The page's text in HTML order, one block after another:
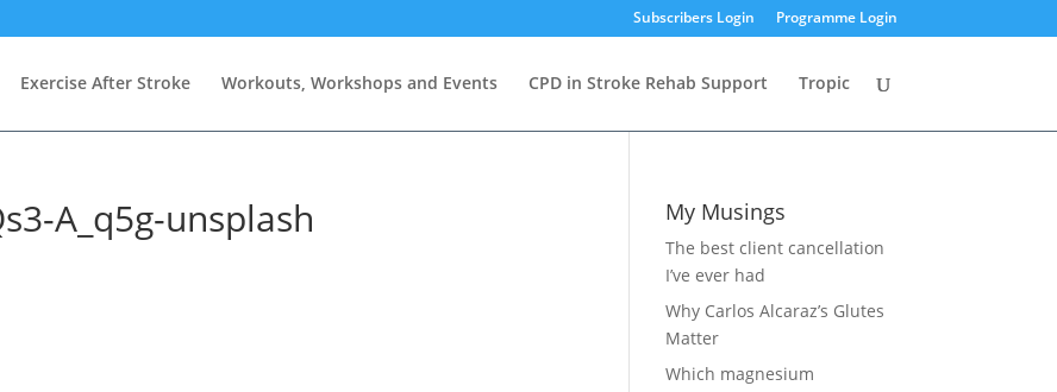
Subscribers Login Programme Login
Exercise After Stroke Workouts, Workshops and Events CPD in Stroke Rehab Support Tropic
A_q5g-unsplash My Musings
The best client cancellation
I’ve ever had
Why Carlos Alcaraz’s Glutes
Matter
Which magnesium